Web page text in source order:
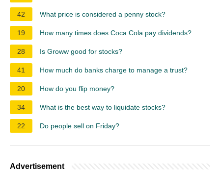
42 What price is considered a penny stock?
19 How many times does Coca Cola pay dividends?
28 Is Groww good for stocks?
41 How much do banks charge to manage a trust?
20 How do you flip money?
34 What is the best way to liquidate stocks?
22 Do people sell on Friday?
Advertisement